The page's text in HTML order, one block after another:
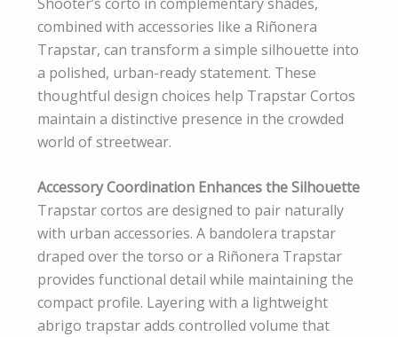
combined with accessories like a Riñonera
Trapstar, can transform a simple silhouette into
a polished, urban-ready statement. These
thoughtful design choices help Trapstar Cortos
maintain a distinctive presence in the crowded
world of streetwear.
Accessory Coordination Enhances the Silhouette
Trapstar cortos are designed to pair naturally
with urban accessories. A bandolera trapstar
draped over the torso or a Riñonera Trapstar
provides functional detail while maintaining the
compact profile. Layering with a lightweight
abrigo trapstar adds controlled volume that